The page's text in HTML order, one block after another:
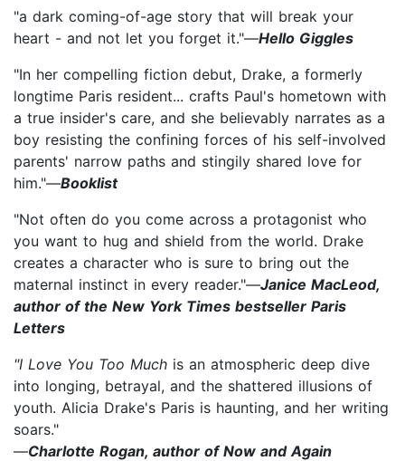
"a dark coming-of-age story that will break your
heart - and not let you forget it."—Hello Giggles
"In her compelling fiction debut, Drake, a formerly
longtime Paris resident... crafts Paul's hometown with
a true insider's care, and she believably narrates as a
boy resisting the confining forces of his self-involved
parents' narrow paths and stingily shared love for
him."—Booklist
"Not often do you come across a protagonist who
you want to hug and shield from the world. Drake
creates a character who is sure to bring out the
maternal instinct in every reader."—Janice MacLeod,
author of the New York Times bestseller Paris
Letters
"I Love You Too Much is an atmospheric deep dive
into longing, betrayal, and the shattered illusions of
youth. Alicia Drake's Paris is haunting, and her writing
soars."
—Charlotte Rogan, author of Now and Again